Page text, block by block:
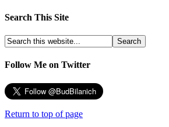
Search This Site
Follow Me on Twitter
Return to top of page